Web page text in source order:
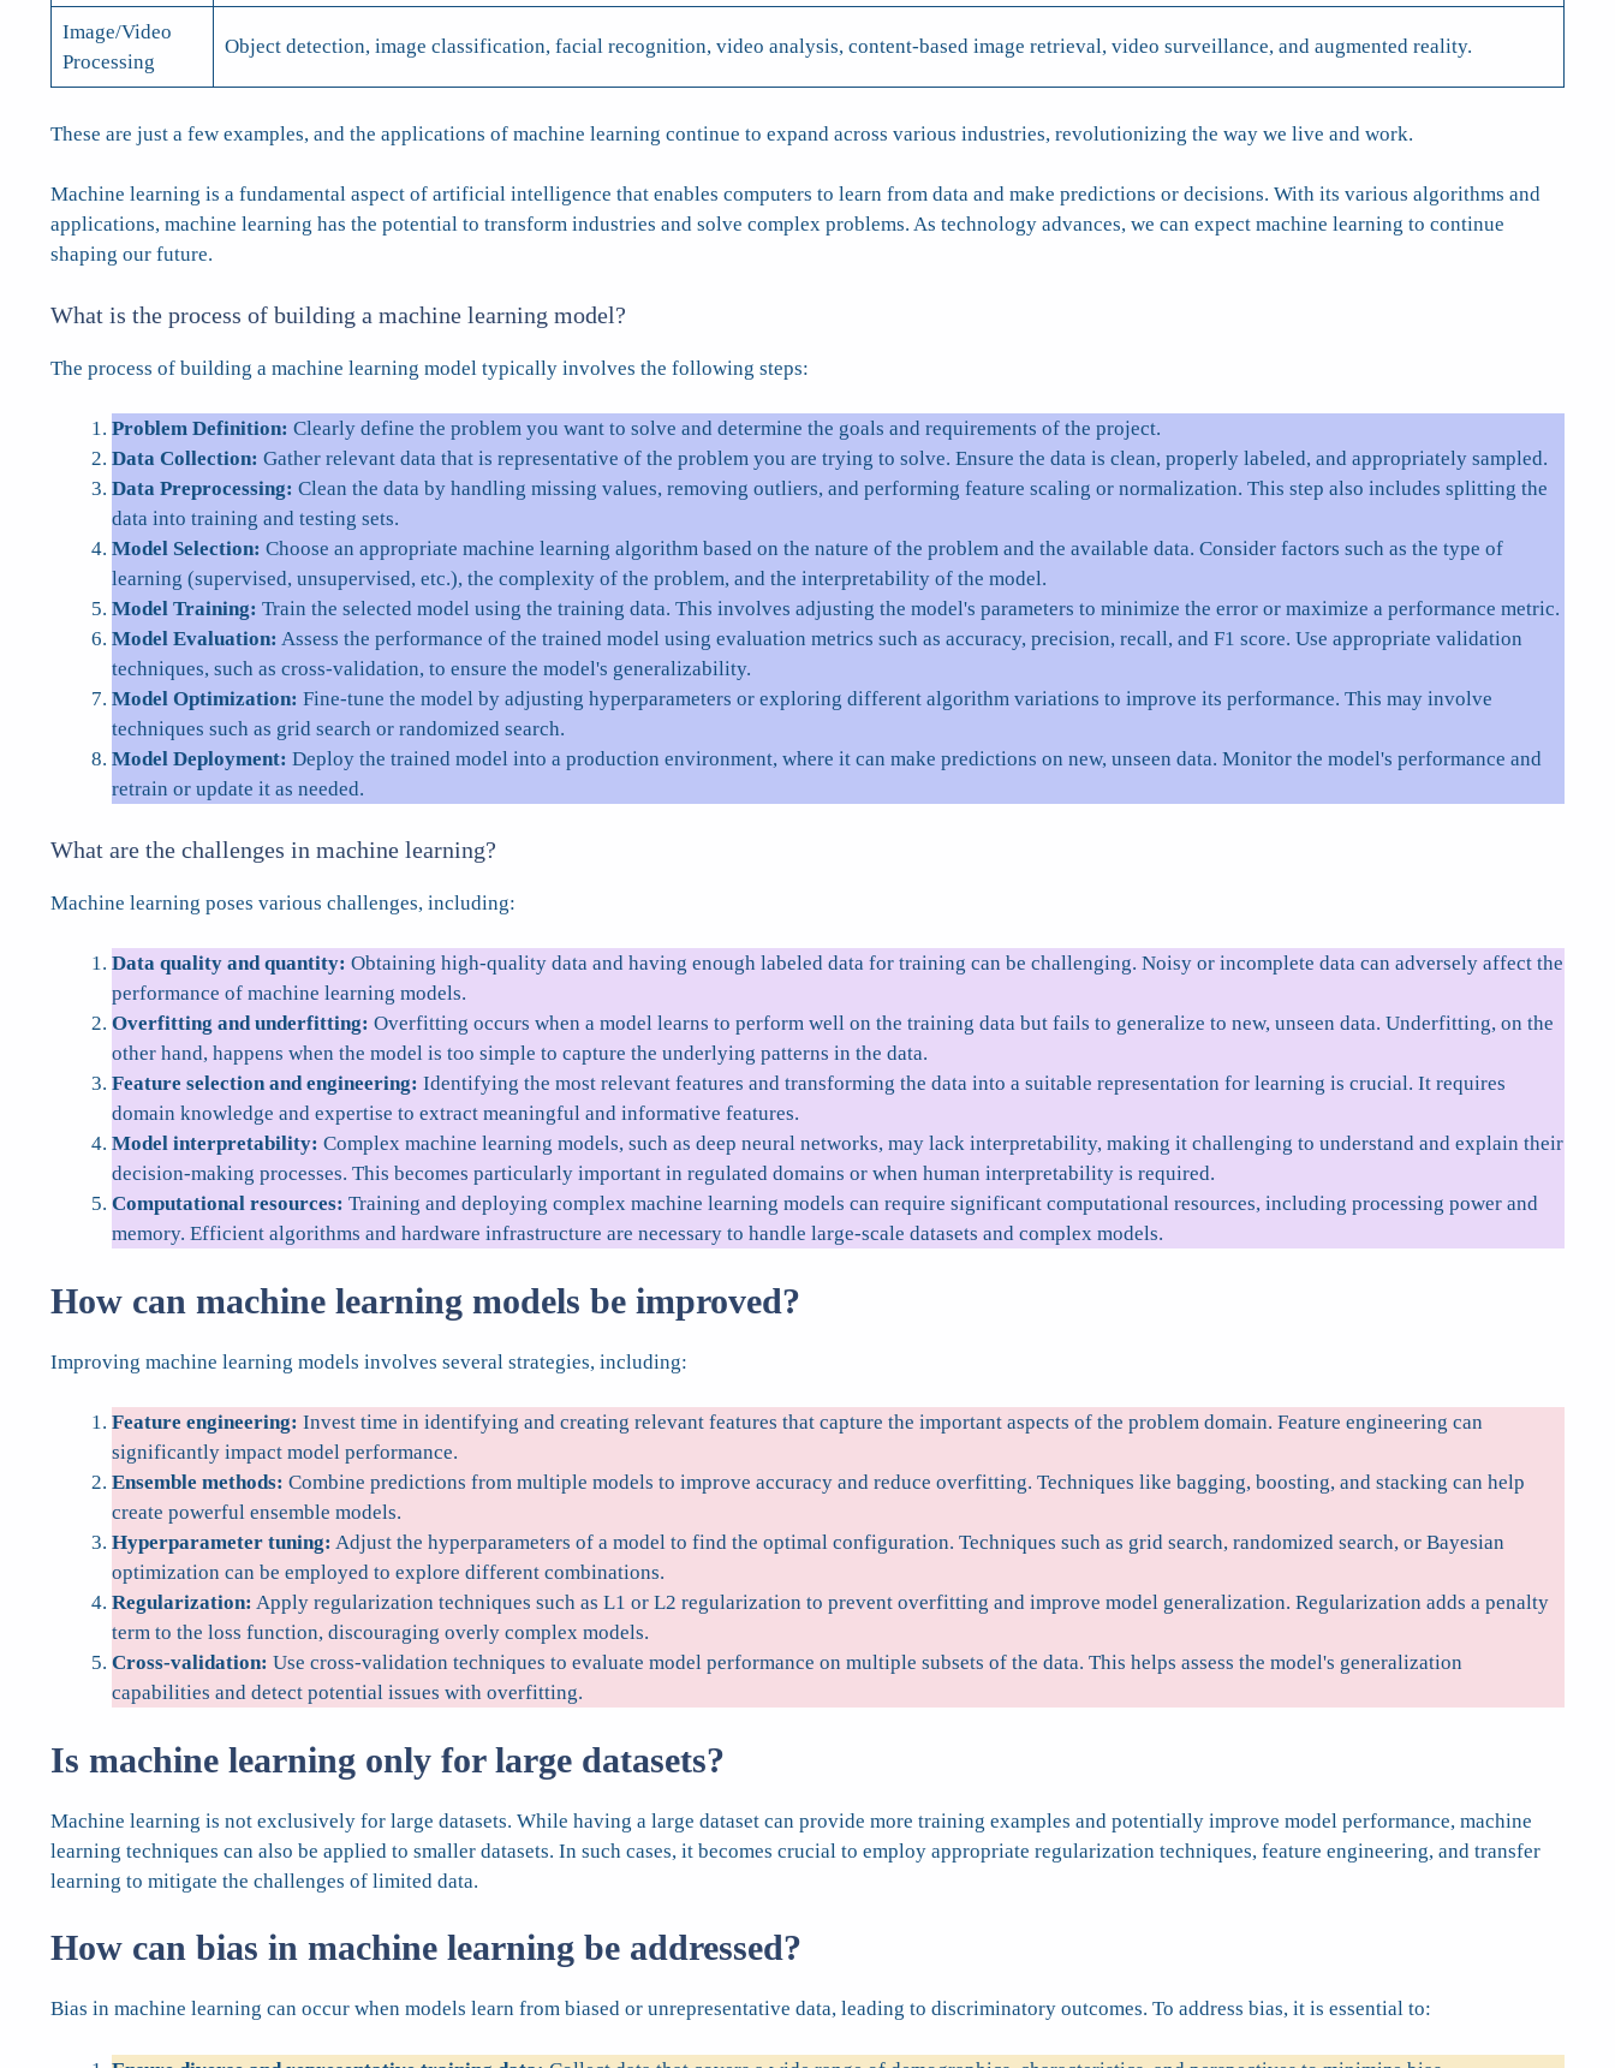
Image/Video
Processing
Object detection, image classification, facial recognition, video analysis, content-based image retrieval, video surveillance, and augmented reality.
These are just a few examples, and the applications of machine learning continue to expand across various industries, revolutionizing the way we live and work.
Machine learning is a fundamental aspect of artificial intelligence that enables computers to learn from data and make predictions or decisions. With its various algorithms and
applications, machine learning has the potential to transform industries and solve complex problems. As technology advances, we can expect machine learning to continue
shaping our future.
What is the process of building a machine learning model?
The process of building a machine learning model typically involves the following steps:
Problem Definition: Clearly define the problem you want to solve and determine the goals and requirements of the project.
Data Collection: Gather relevant data that is representative of the problem you are trying to solve. Ensure the data is clean, properly labeled, and appropriately sampled.
Data Preprocessing: Clean the data by handling missing values, removing outliers, and performing feature scaling or normalization. This step also includes splitting the
data into training and testing sets.
Model Selection: Choose an appropriate machine learning algorithm based on the nature of the problem and the available data. Consider factors such as the type of
learning (supervised, unsupervised, etc.), the complexity of the problem, and the interpretability of the model.
Model Training: Train the selected model using the training data. This involves adjusting the model's parameters to minimize the error or maximize a performance metric.
Model Evaluation: Assess the performance of the trained model using evaluation metrics such as accuracy, precision, recall, and F1 score. Use appropriate validation
techniques, such as cross-validation, to ensure the model's generalizability.
Model Optimization: Fine-tune the model by adjusting hyperparameters or exploring different algorithm variations to improve its performance. This may involve
techniques such as grid search or randomized search.
Model Deployment: Deploy the trained model into a production environment, where it can make predictions on new, unseen data. Monitor the model's performance and
retrain or update it as needed.
What are the challenges in machine learning?
Machine learning poses various challenges, including:
Data quality and quantity: Obtaining high-quality data and having enough labeled data for training can be challenging. Noisy or incomplete data can adversely affect the
performance of machine learning models.
Overfitting and underfitting: Overfitting occurs when a model learns to perform well on the training data but fails to generalize to new, unseen data. Underfitting, on the
other hand, happens when the model is too simple to capture the underlying patterns in the data.
Feature selection and engineering: Identifying the most relevant features and transforming the data into a suitable representation for learning is crucial. It requires
domain knowledge and expertise to extract meaningful and informative features.
Model interpretability: Complex machine learning models, such as deep neural networks, may lack interpretability, making it challenging to understand and explain their
decision-making processes. This becomes particularly important in regulated domains or when human interpretability is required.
Computational resources: Training and deploying complex machine learning models can require significant computational resources, including processing power and
memory. Efficient algorithms and hardware infrastructure are necessary to handle large-scale datasets and complex models.
How can machine learning models be improved?
Improving machine learning models involves several strategies, including:
Feature engineering: Invest time in identifying and creating relevant features that capture the important aspects of the problem domain. Feature engineering can
significantly impact model performance.
Ensemble methods: Combine predictions from multiple models to improve accuracy and reduce overfitting. Techniques like bagging, boosting, and stacking can help
create powerful ensemble models.
Hyperparameter tuning: Adjust the hyperparameters of a model to find the optimal configuration. Techniques such as grid search, randomized search, or Bayesian
optimization can be employed to explore different combinations.
Regularization: Apply regularization techniques such as L1 or L2 regularization to prevent overfitting and improve model generalization. Regularization adds a penalty
term to the loss function, discouraging overly complex models.
Cross-validation: Use cross-validation techniques to evaluate model performance on multiple subsets of the data. This helps assess the model's generalization
capabilities and detect potential issues with overfitting.
Is machine learning only for large datasets?
Machine learning is not exclusively for large datasets. While having a large dataset can provide more training examples and potentially improve model performance, machine
learning techniques can also be applied to smaller datasets. In such cases, it becomes crucial to employ appropriate regularization techniques, feature engineering, and transfer
learning to mitigate the challenges of limited data.
How can bias in machine learning be addressed?
Bias in machine learning can occur when models learn from biased or unrepresentative data, leading to discriminatory outcomes. To address bias, it is essential to: